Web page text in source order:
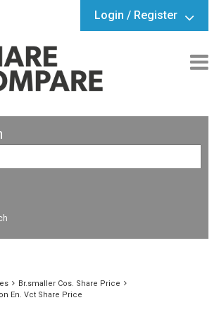
Login / Register
Br.smaller Cos. Share Price
En. Vct Share Price